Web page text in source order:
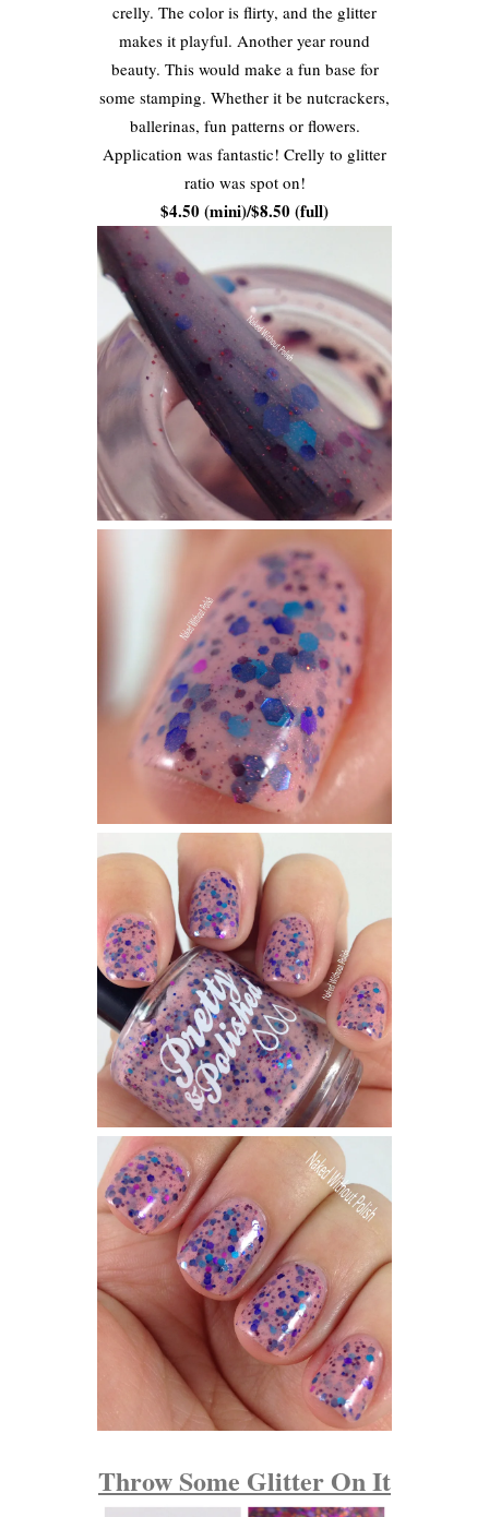
crelly. The color is flirty, and the glitter
makes it playful. Another year round
beauty. This would make a fun base for
some stamping. Whether it be nutcrackers,
ballerinas, fun patterns or flowers.
Application was fantastic! Crelly to glitter
ratio was spot on!
$4.50 (mini)/$8.50 (full)
Throw Some Glitter On It